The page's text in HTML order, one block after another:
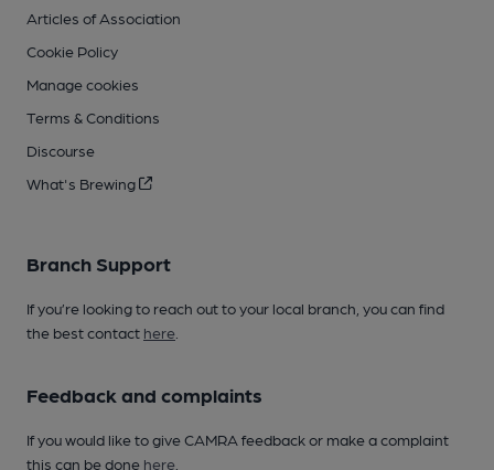
Articles of Association
Cookie Policy
Manage cookies
Terms & Conditions
Discourse
What's Brewing
Branch Support
If you’re looking to reach out to your local branch, you can find
the best contact here
Feedback and complaints
If you would like to give CAMRA feedback or make a complaint
this can be done here